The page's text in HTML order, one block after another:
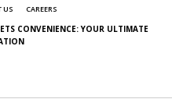
US CAREERS
CONVENIENCE: YOUR ULTIMATE